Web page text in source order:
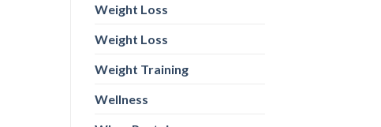
Weight Loss
Weight Loss
Weight Training
Wellness